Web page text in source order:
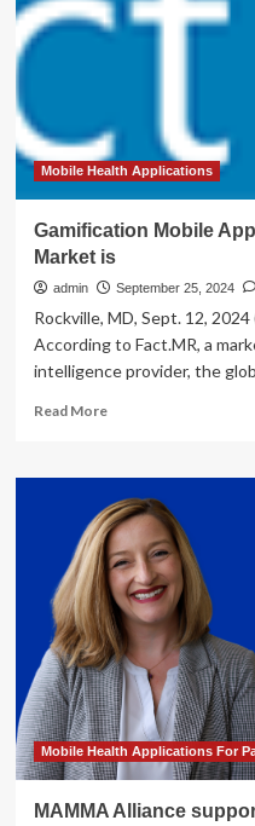
Mobile
Health
Mobile Health Applications
Gamification Mobile
Market is
admin September 25, 2024
Rockville, MD, Sept. 12,
According to Fact.MR, a
intelligence provider, the
Read MoreRead
Gamification
Mobile
Application
in
Healthcare
Market
is
Mobile Health Applications For
MAMMA Alliance